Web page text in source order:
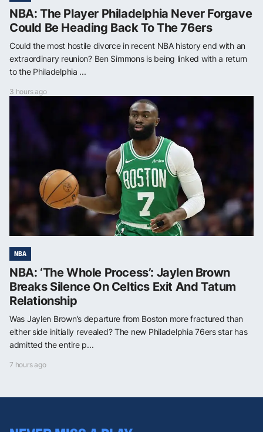
NBA: The Player Philadelphia Never Forgave
Could Be Heading Back To The 76ers
Could the most hostile divorce in recent NBA history end with an
extraordinary reunion? Ben Simmons is being linked with a return
to the Philadelphia ...
3 hours ago
NBA
NBA: ‘The Whole Process’: Jaylen Brown
Breaks Silence On Celtics Exit And Tatum
Relationship
Was Jaylen Brown’s departure from Boston more fractured than
either side initially revealed? The new Philadelphia 76ers star has
admitted the entire p...
7 hours ago